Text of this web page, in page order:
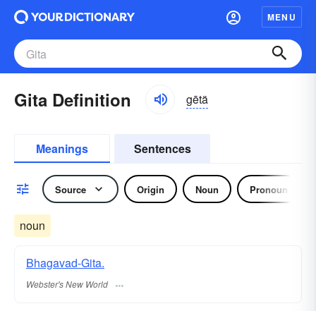
MENU
Gita Definition gētä
Meanings Sentences
Source Origin Noun Pronoun
noun
Bhagavad-Gita.
Webster's New World